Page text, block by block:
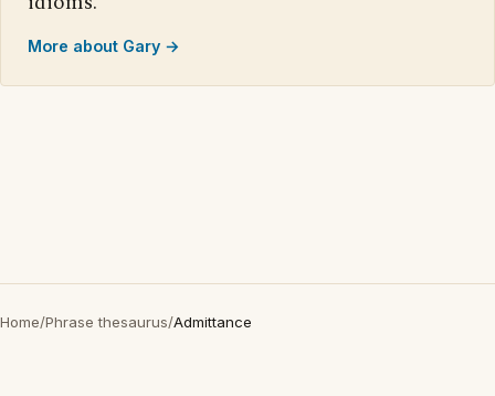
More about Gary →
Home/Phrase thesaurus/Admittance